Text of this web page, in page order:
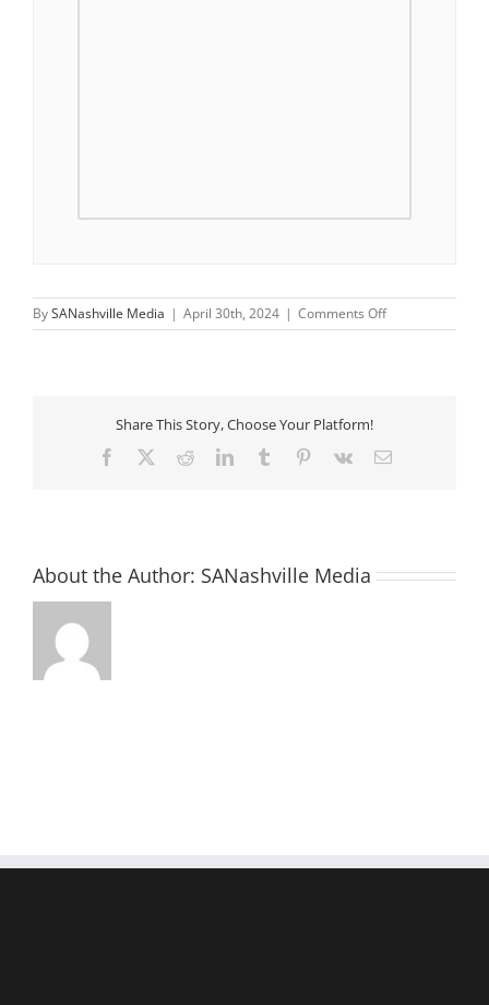
BySANashville Media | April 30th, 2024 | Comments Offon
Saturday
Share This Story, Choose Your Platform!
Facebook RedditLinkedInTumblr Pinterest
Vk Email
About the Author: SANashville Media